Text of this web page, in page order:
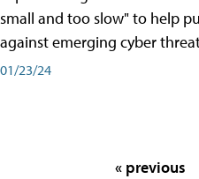
small and too slow" to help
against emerging cyber
01/23/24
« previous